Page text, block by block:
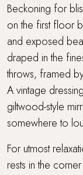
Beckoning for
on the first floor
and exposed
draped in the
throws, framed
A vintage
giltwood-style
somewhere to
For utmost
rests in the